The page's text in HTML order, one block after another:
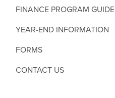
FINANCE PROGRAM GUIDE
YEAR-END INFORMATION
FORMS
CONTACT US